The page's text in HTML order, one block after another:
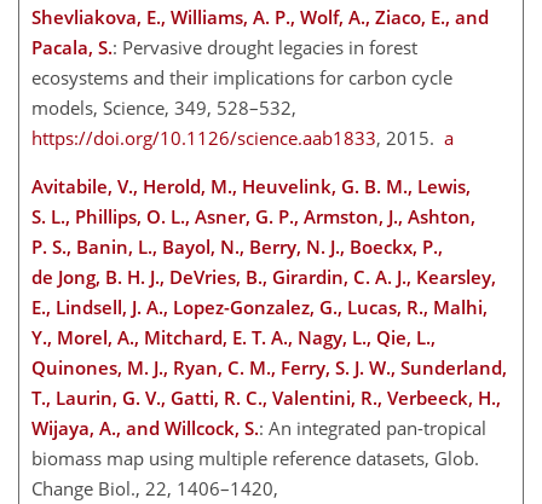
Shevliakova, E., Williams, A. P., Wolf, A., Ziaco, E., and
Pacala, S.: Pervasive drought legacies in forest
ecosystems and their implications for carbon cycle
models, Science, 349, 528–532,
https://doi.org/10.1126/science.aab1833, 2015. a
Avitabile, V., Herold, M., Heuvelink, G. B. M., Lewis,
S. L., Phillips, O. L., Asner, G. P., Armston, J., Ashton,
P. S., Banin, L., Bayol, N., Berry, N. J., Boeckx, P.,
de Jong, B. H. J., DeVries, B., Girardin, C. A. J., Kearsley,
E., Lindsell, J. A., Lopez-Gonzalez, G., Lucas, R., Malhi,
Y., Morel, A., Mitchard, E. T. A., Nagy, L., Qie, L.,
Quinones, M. J., Ryan, C. M., Ferry, S. J. W., Sunderland,
T., Laurin, G. V., Gatti, R. C., Valentini, R., Verbeeck, H.,
Wijaya, A., and Willcock, S.: An integrated pan-tropical
biomass map using multiple reference datasets, Glob.
Change Biol., 22, 1406–1420,